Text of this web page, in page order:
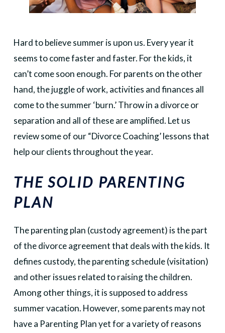
Hard to believe summer is upon us. Every year it
seems to come faster and faster. For the kids, it
can’t come soon enough. For parents on the other
hand, the juggle of work, activities and finances all
come to the summer ‘burn.’ Throw in a divorce or
separation and all of these are amplified. Let us
review some of our “Divorce Coaching’ lessons that
help our clients throughout the year.
THE SOLID PARENTING
PLAN
The parenting plan (custody agreement) is the part
of the divorce agreement that deals with the kids. It
defines custody, the parenting schedule (visitation)
and other issues related to raising the children.
Among other things, it is supposed to address
summer vacation. However, some parents may not
have a Parenting Plan yet for a variety of reasons